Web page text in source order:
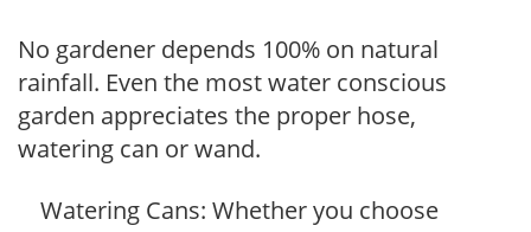
No gardener depends 100% on natural
rainfall. Even the most water conscious
garden appreciates the proper hose,
watering can or wand.
Watering Cans: Whether you choose